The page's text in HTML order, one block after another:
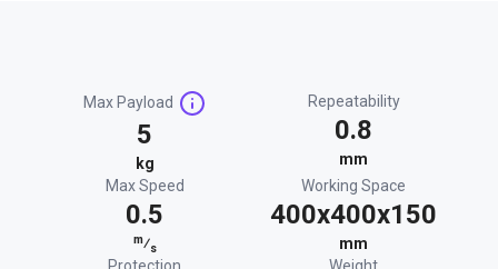
Max Payload
5
kg
Repeatability
0.8
mm
Max Speed
0.5
m⁄s
Working Space
400x400x150
mm